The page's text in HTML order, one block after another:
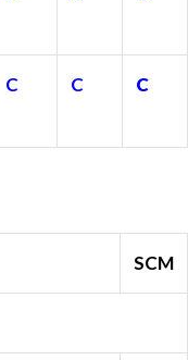
C C C
SCM